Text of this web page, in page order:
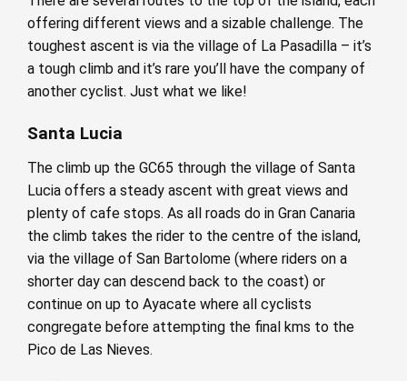
offering different views and a sizable challenge. The
toughest ascent is via the village of La Pasadilla – it’s
a tough climb and it’s rare you’ll have the company of
another cyclist. Just what we like!
Santa Lucia
The climb up the GC65 through the village of Santa
Lucia offers a steady ascent with great views and
plenty of cafe stops. As all roads do in Gran Canaria
the climb takes the rider to the centre of the island,
via the village of San Bartolome (where riders on a
shorter day can descend back to the coast) or
continue on up to Ayacate where all cyclists
congregate before attempting the final kms to the
Pico de Las Nieves.